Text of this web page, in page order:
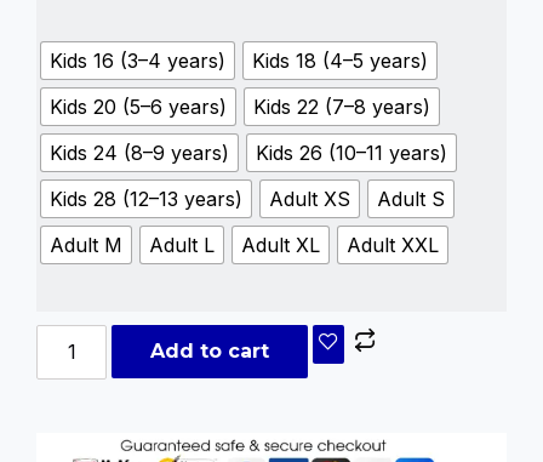
Kids 16 (3–4 years)
Kids 18 (4–5 years)
Kids 20 (5–6 years)
Kids 22 (7–8 years)
Kids 24 (8–9 years)
Kids 26 (10–11 years)
Kids 28 (12–13 years)
Adult XS
Adult S
Adult M
Adult L Adult XL Adult XXL
Add to cart